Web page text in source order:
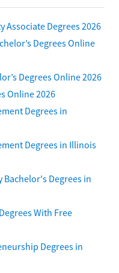
Degrees 2026
Degrees Online
Degrees Online 2026
Online 2026
Degrees in
Degrees in Illinois
Bachelor's Degrees in
With Free
Degrees in